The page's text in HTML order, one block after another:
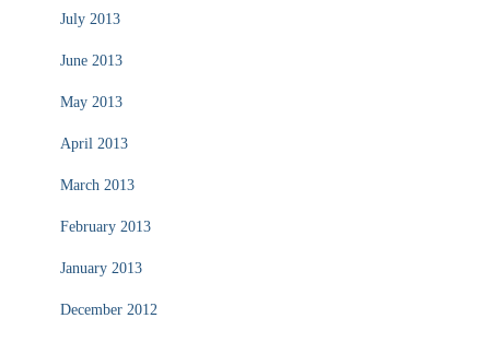
July 2013
June 2013
May 2013
April 2013
March 2013
February 2013
January 2013
December 2012